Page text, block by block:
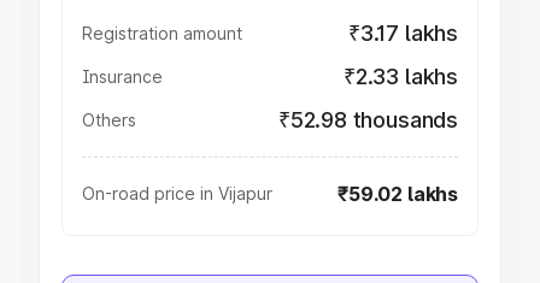
Registration amount ₹3.17 lakhs
Insurance ₹2.33 lakhs
Others ₹52.98 thousands
On-road price in Vijapur ₹59.02 lakhs